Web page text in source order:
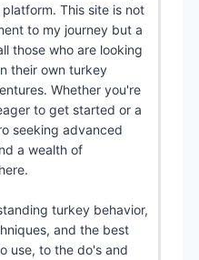
This site is not
to my journey but a
those who are looking
their own turkey
Whether you're
to get started or a
seeking advanced
a wealth of
turkey behavior,
and the best
use, to the do's and